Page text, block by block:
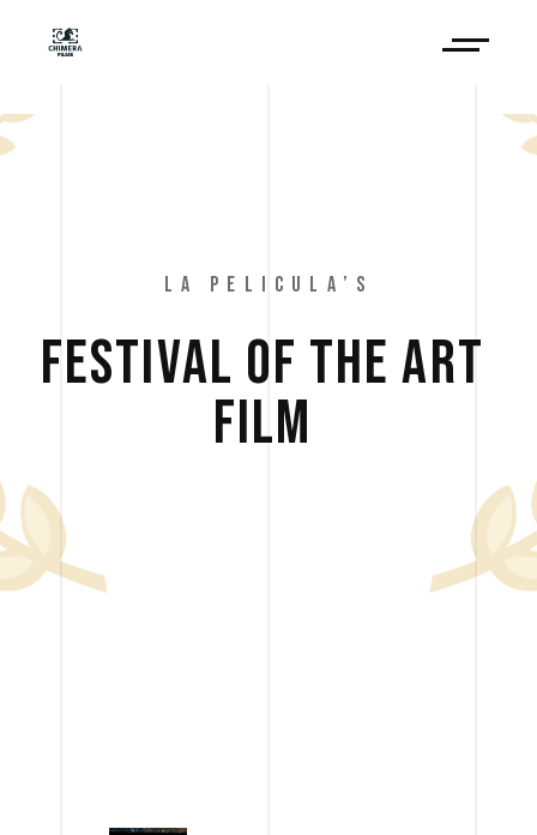
LA PELICULA’S
FESTIVAL OF THE ART
FILM